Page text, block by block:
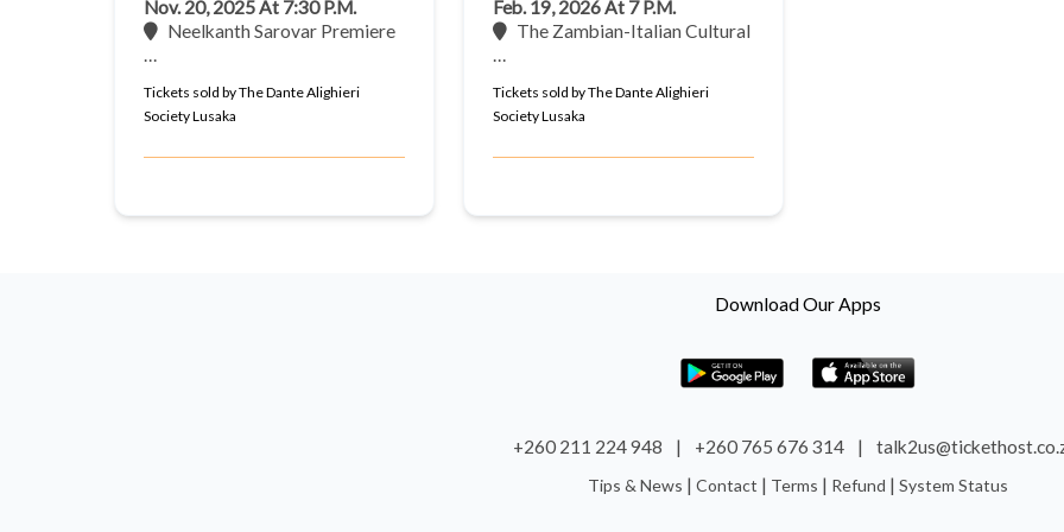
Nov. 20, 2025 At 7:30 P.m.
Neelkanth Sarovar Premiere
…
Tickets sold by The Dante Alighieri
Society Lusaka
Feb. 19, 2026 At 7 P.m.
The Zambian-Italian Cultural
…
Tickets sold by The Dante Alighieri
Society Lusaka
Download Our Apps
+260 211 224 948 | +260 765 676 314 |
Tips & News | Contact | Terms | Refund | System Status